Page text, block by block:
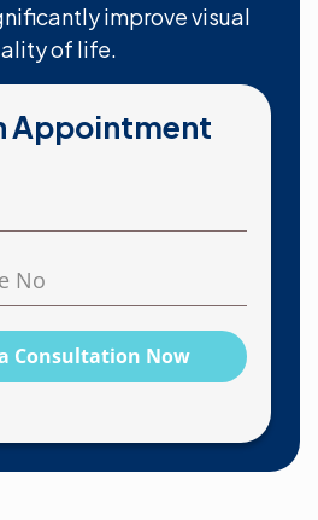
improve visual
of life.
Appointment
Consultation Now